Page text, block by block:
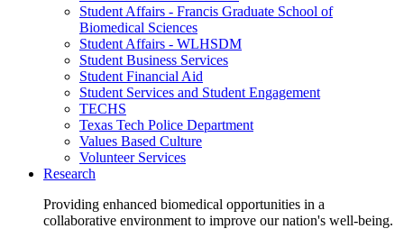
Student Affairs - Francis Graduate School of
Biomedical Sciences
Student Affairs - WLHSDM
Student Business Services
Student Financial Aid
Student Services and Student Engagement
TECHS
Texas Tech Police Department
Values Based Culture
Volunteer Services
Research
Providing enhanced biomedical opportunities in a
collaborative environment to improve our nation's well-being.